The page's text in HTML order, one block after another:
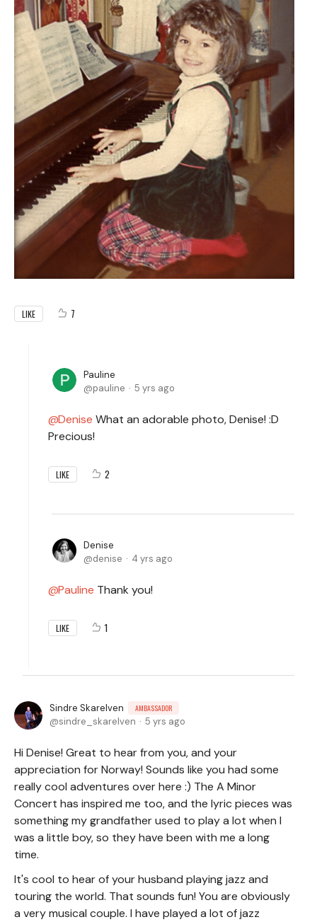
LIKE 7
Pauline
pauline
5 yrs ago
Denise What an adorable photo, Denise! :D
Precious!
LIKE 2
Denise
denise
4 yrs ago
Pauline Thank you!
LIKE 1
Sindre Skarelven AMBASSADOR
sindre_skarelven 5 yrs ago
Hi Denise! Great to hear from you, and your
appreciation for Norway! Sounds like you had some
really cool adventures over here :) The A Minor
Concert has inspired me too, and the lyric pieces was
something my grandfather used to play a lot when I
was a little boy, so they have been with me a long
time.
It's cool to hear of your husband playing jazz and
touring the world. That sounds fun! You are obviously
a very musical couple. I have played a lot of jazz